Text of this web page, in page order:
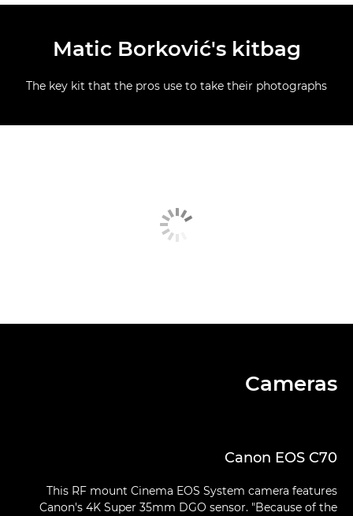
Matic Borković's kitbag
The key kit that the pros use to take their photographs
Cameras
Canon EOS C70
This RF mount Cinema EOS System camera features
Canon's 4K Super 35mm DGO sensor. "Because of the